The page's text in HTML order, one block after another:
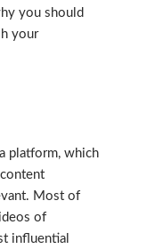
you should
your
platform, which
Most of
of
influential